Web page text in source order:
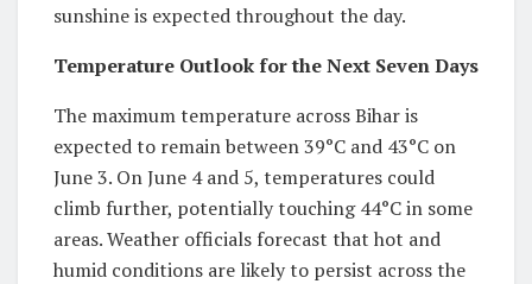
sunshine is expected throughout the day.
Temperature Outlook for the Next Seven Days
The maximum temperature across Bihar is
expected to remain between 39°C and 43°C on
June 3. On June 4 and 5, temperatures could
climb further, potentially touching 44°C in some
areas. Weather officials forecast that hot and
humid conditions are likely to persist across the